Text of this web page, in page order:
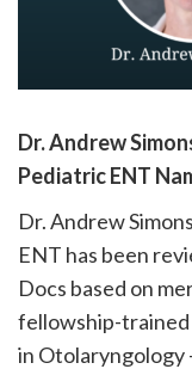
Dr. Andrew
Pediatric ENT
Dr. Andrew
ENT has been
Docs based on
fellowship-
in Otolaryngology